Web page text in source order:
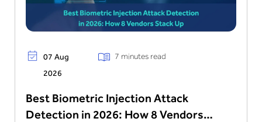
07 Aug
2026
7 minutes read
Best Biometric Injection Attack
Detection in 2026: How 8 Vendors